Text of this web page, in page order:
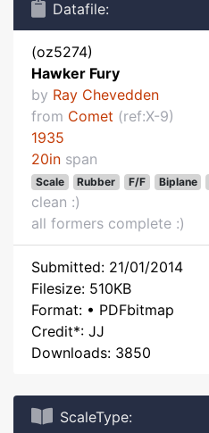
Datafile:
(oz5274)
Hawker Fury
by Ray Chevedden
from Comet (ref:X-9)
1935
20in span
Scale Rubber F/F Biplane
clean :)
all formers complete :)
Submitted: 21/01/2014
Filesize: 510KB
Format: • PDFbitmap
Credit*: JJ
Downloads: 3850
ScaleType: